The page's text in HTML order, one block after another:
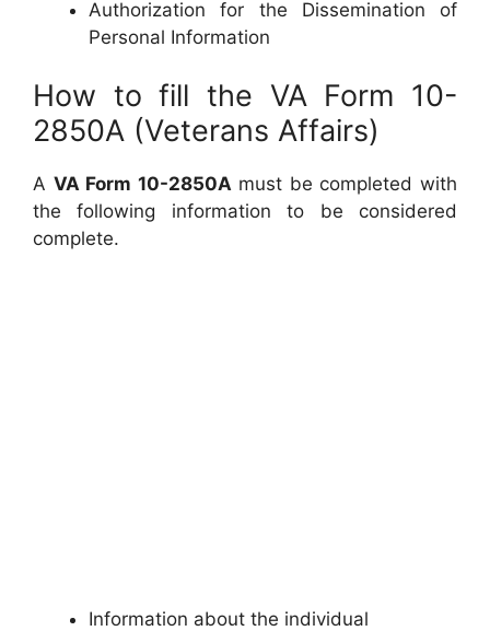
Authorization for the Dissemination of
Personal Information
How to fill the VA Form 10-
2850A (Veterans Affairs)
A VA Form 10-2850Amust be completed with
the following information to be considered
complete.
Information about the individual